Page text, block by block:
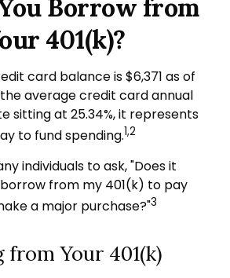
Borrow from
401(k)?
card balance is $6,371 as of
average credit card annual
sitting at 25.34%, it represents
to fund spending.1,2
individuals to ask, "Does it
from my 401(k) to pay
a major purchase?"3
Your 401(k)